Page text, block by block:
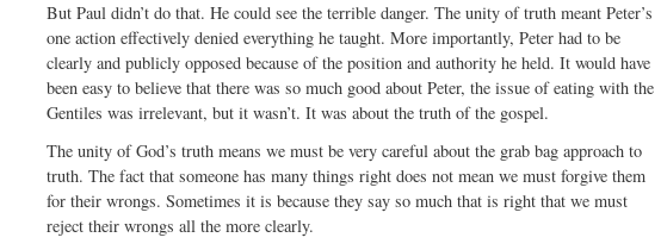
But Paul didn’t do that. He could see the terrible danger. The unity of truth meant Peter’s
one action effectively denied everything he taught. More importantly, Peter had to be
clearly and publicly opposed because of the position and authority he held. It would have
been easy to believe that there was so much good about Peter, the issue of eating with the
Gentiles was irrelevant, but it wasn’t. It was about the truth of the gospel.
The unity of God’s truth means we must be very careful about the grab bag approach to
truth. The fact that someone has many things right does not mean we must forgive them
for their wrongs. Sometimes it is because they say so much that is right that we must
reject their wrongs all the more clearly.